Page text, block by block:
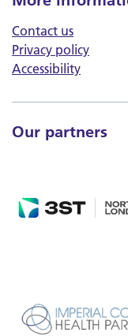
Contact us
Privacy policy
Accessibility
Our partners